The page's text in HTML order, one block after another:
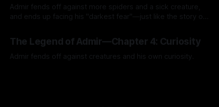
Admir fends off against more spiders and a sick creature,
and ends up facing his "darkest fear"—just like the story of
The Legend of Admir—Chapter 4: Curiosity
Admir fends off against creatures and his own curiosity.